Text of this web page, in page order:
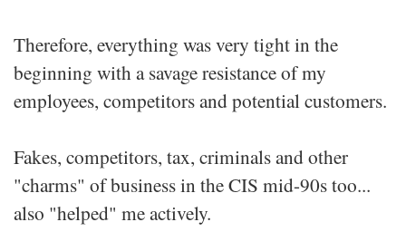
Therefore, everything was very tight in the
beginning with a savage resistance of my
employees, competitors and potential customers.
Fakes, competitors, tax, criminals and other
"charms" of business in the CIS mid-90s too...
also "helped" me actively.